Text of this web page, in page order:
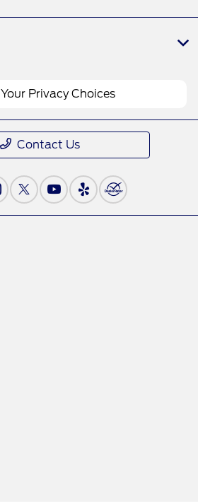
Your Privacy Choices
Contact Us